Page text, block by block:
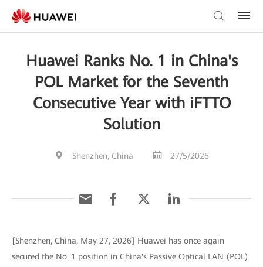
Huawei Ranks No. 1 in China's
POL Market for the Seventh
Consecutive Year with iFTTO
Solution
Shenzhen, China 27/5/2026
[Shenzhen, China, May 27, 2026] Huawei has once again
secured the No. 1 position in China's Passive Optical LAN (POL)